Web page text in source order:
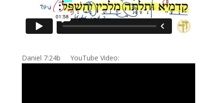
Daniel 7:24b YouTube Video: